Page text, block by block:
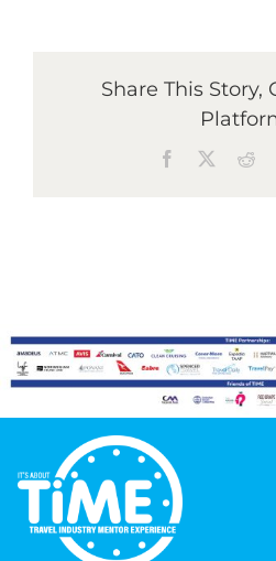
Share This Story,
Facebook